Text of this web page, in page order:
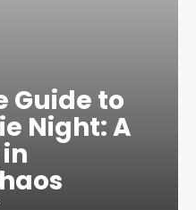
Guide to
Night: A